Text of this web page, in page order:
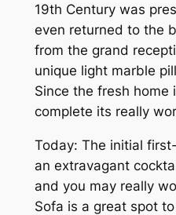
19th Century was
even returned to the
from the grand
unique light marble
Since the fresh home
complete its really
Today: The initial
an extravagant
and you may really
Sofa is a great spot